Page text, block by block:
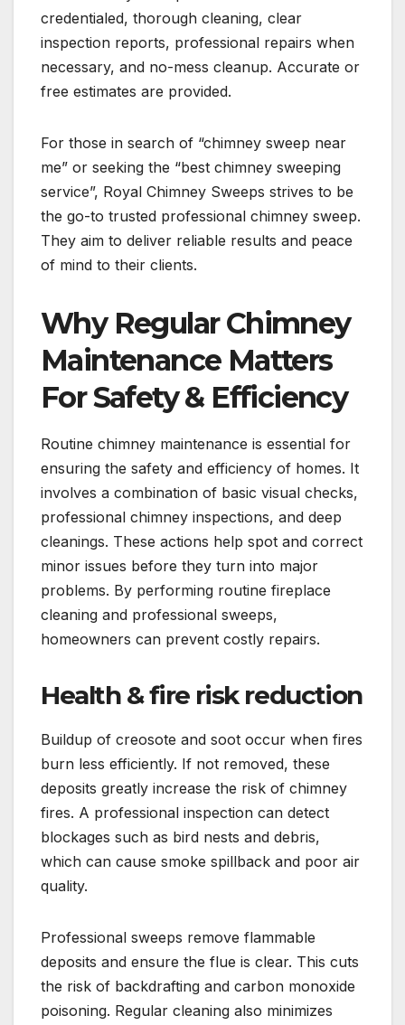
credentialed, thorough cleaning, clear
inspection reports, professional repairs when
necessary, and no-mess cleanup. Accurate or
free estimates are provided.
For those in search of “chimney sweep near
me” or seeking the “best chimney sweeping
service”, Royal Chimney Sweeps strives to be
the go-to trusted professional chimney sweep.
They aim to deliver reliable results and peace
of mind to their clients.
Why Regular Chimney
Maintenance Matters
For Safety & Efficiency
Routine chimney maintenance is essential for
ensuring the safety and efficiency of homes. It
involves a combination of basic visual checks,
professional chimney inspections, and deep
cleanings. These actions help spot and correct
minor issues before they turn into major
problems. By performing routine fireplace
cleaning and professional sweeps,
homeowners can prevent costly repairs.
Health & fire risk reduction
Buildup of creosote and soot occur when fires
burn less efficiently. If not removed, these
deposits greatly increase the risk of chimney
fires. A professional inspection can detect
blockages such as bird nests and debris,
which can cause smoke spillback and poor air
quality.
Professional sweeps remove flammable
deposits and ensure the flue is clear. This cuts
the risk of backdrafting and carbon monoxide
poisoning. Regular cleaning also minimizes